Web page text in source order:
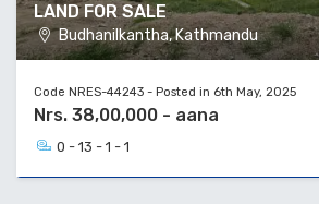
LAND FOR SALE
Budhanilkantha, Kathmandu
Code NRES-44243 - Posted in 6th May, 2025
Nrs. 38,00,000 - aana
0 - 13 - 1 - 1